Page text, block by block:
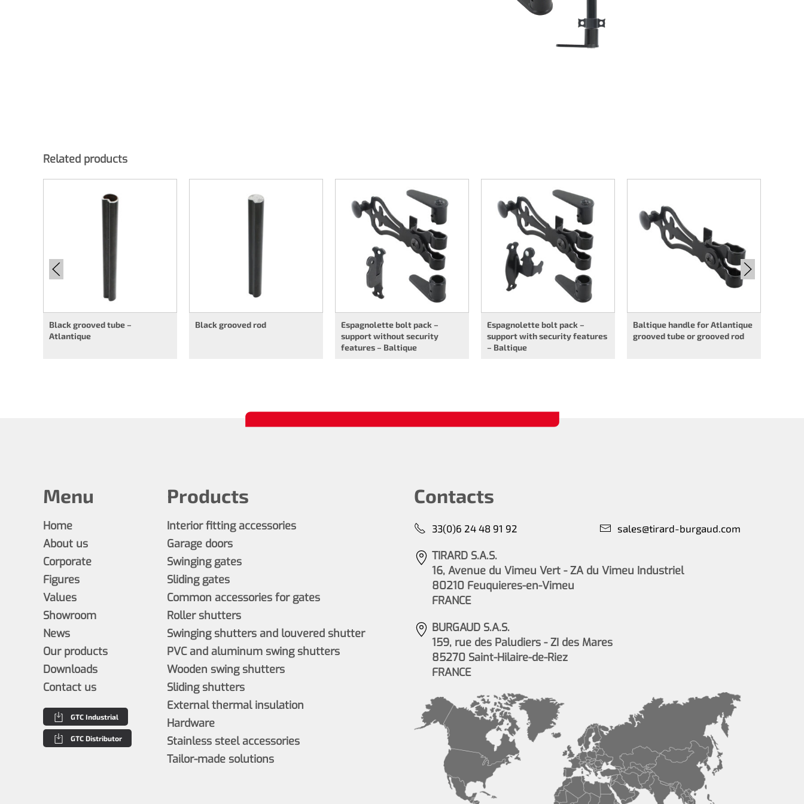
Related products
Black grooved tube –
Atlantique
Black grooved rod
Espagnolette bolt pack –
support without security
features – Baltique
Espagnolette bolt pack –
support with security features
– Baltique
Baltique handle for Atlantique
grooved tube or grooved rod
Products
Interior fitting accessories
Garage doors
Swinging gates
Sliding gates
Common accessories for gates
Roller shutters
Swinging shutters and louvered shutter
PVC and aluminum swing shutters
Wooden swing shutters
Sliding shutters
External thermal insulation
Hardware
Stainless steel accessories
Tailor-made solutions
Menu
Home
About us
Corporate
Figures
Values
Showroom
News
Our products
Downloads
Contact us
GTC Industrial
GTC Distributor
Contacts
33(0)6 24 48 91 92 sales@tirard-burgaud.com
TIRARD S.A.S.
16, Avenue du Vimeu Vert - ZA du Vimeu Industriel
80210 Feuquieres-en-Vimeu
FRANCE
BURGAUD S.A.S.
159, rue des Paludiers - ZI des Mares
85270 Saint-Hilaire-de-Riez
FRANCE